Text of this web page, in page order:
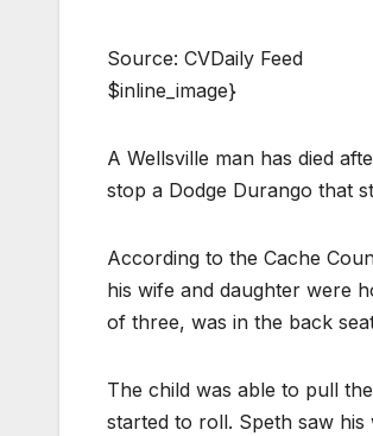
Source: CVDaily Feed
$inline_image}
A Wellsville man has died
stop a Dodge Durango that
According to the Cache
his wife and daughter were
of three, was in the back
The child was able to pull
started to roll. Speth saw